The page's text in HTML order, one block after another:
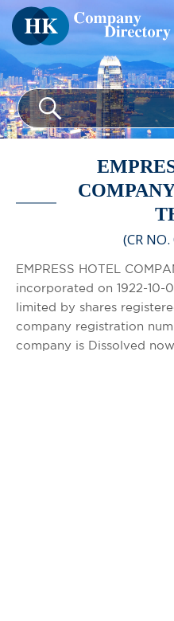
(CR
EMPRESS HOTEL
incorporated on 1922-10-
limited by shares
company registration
company is Dissolved now.